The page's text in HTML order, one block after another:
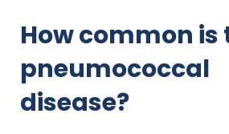
How common is
pneumococcal
disease?